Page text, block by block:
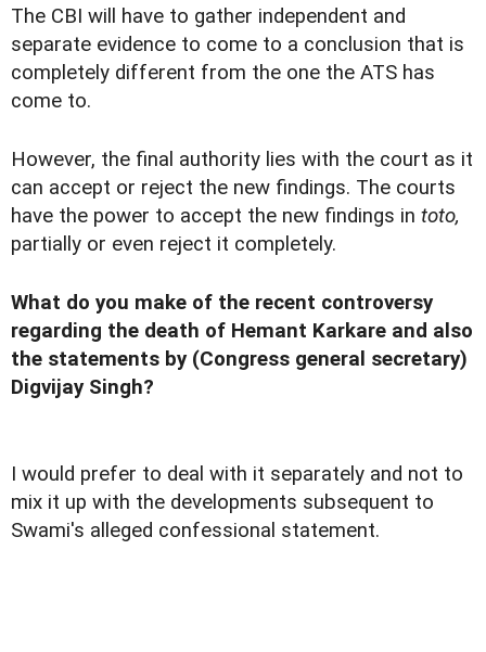
The CBI will have to gather independent and
separate evidence to come to a conclusion that is
completely different from the one the ATS has
come to.
However, the final authority lies with the court as it
can accept or reject the new findings. The courts
have the power to accept the new findings in toto,
partially or even reject it completely.
What do you make of the recent controversy
regarding the death of Hemant Karkare and also
the statements by (Congress general secretary)
Digvijay Singh?
I would prefer to deal with it separately and not to
mix it up with the developments subsequent to
Swami's alleged confessional statement.